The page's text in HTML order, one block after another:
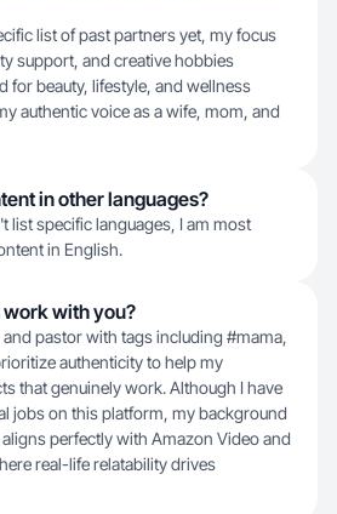
list of past partners yet, my focus
support, and creative hobbies
for beauty, lifestyle, and wellness
authentic voice as a wife, mom, and
in other languages?
list specific languages, I am most
in English.
with you?
pastor with tags including #mama,
authenticity to help my
that genuinely work. Although I have
jobs on this platform, my background
perfectly with Amazon Video and
real-life relatability drives